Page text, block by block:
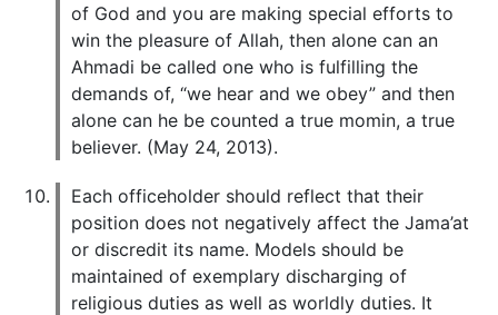
of God and you are making special efforts to
win the pleasure of Allah, then alone can an
Ahmadi be called one who is fulfilling the
demands of, “we hear and we obey” and then
alone can he be counted a true momin, a true
believer. (May 24, 2013).
Each officeholder should reflect that their
position does not negatively affect the Jama’at
or discredit its name. Models should be
maintained of exemplary discharging of
religious duties as well as worldly duties. It